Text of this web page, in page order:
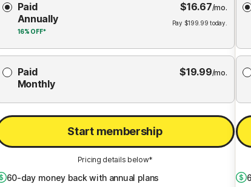
Membership
Plan
Paid
Annually
16% OFF*
$16.67/mo.
Pay $199.99 today.
Paid
Monthly
$19.99/mo.
Start membership
Pricing details below*
60-day money back with annual plans